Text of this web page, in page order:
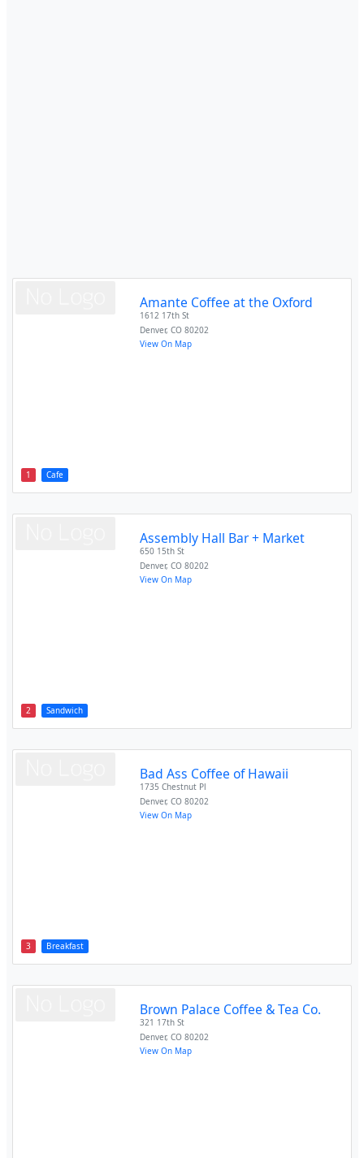
1 Cafe
Amante Coffee at the Oxford
1612 17th St
Denver,CO 80202
View On Map
2 Sandwich
Assembly Hall Bar + Market
650 15th St
Denver,CO 80202
View On Map
3 Breakfast
Bad Ass Coffee of Hawaii
1735 Chestnut Pl
Denver,CO 80202
View On Map
Brown Palace Coffee & Tea Co.
321 17th St
Denver,CO 80202
View On Map